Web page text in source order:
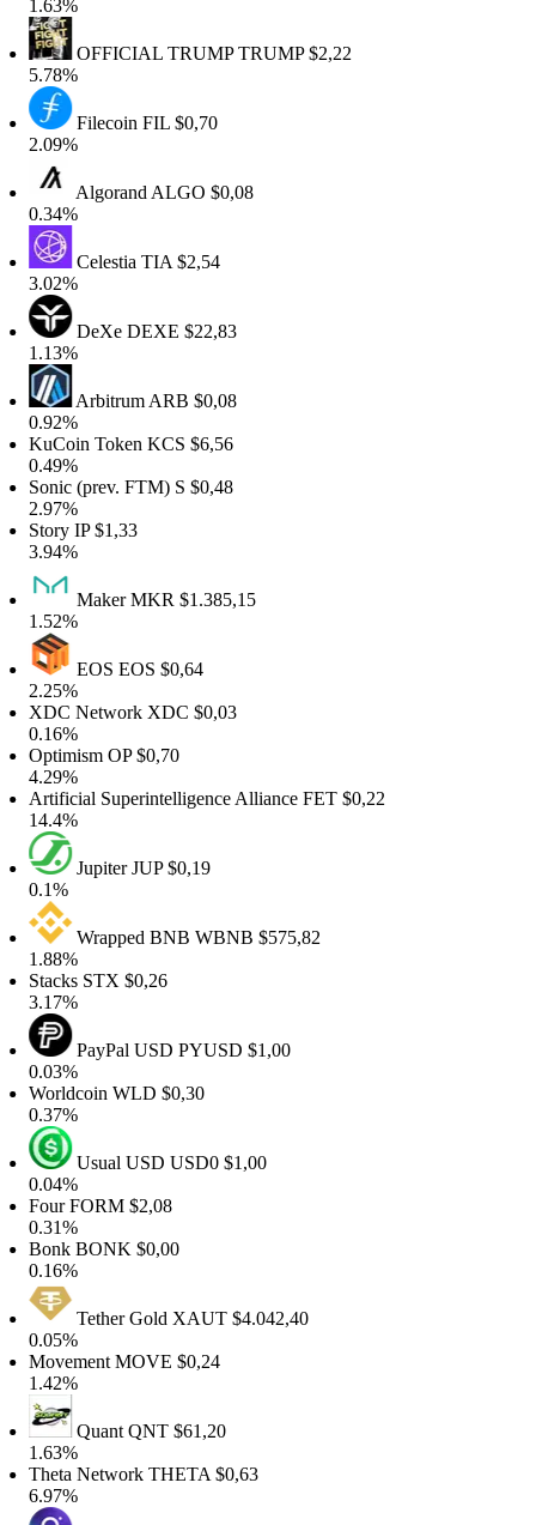
OFFICIAL TRUMPTRUMP$2,22
FilecoinFIL $0,70
AlgorandALGO$0,08
CelestiaTIA $2,54
DeXeDEXE$22,83
ArbitrumARB$0,08
TokenKCS$6,56
(prev. FTM)S$0,48
IP$1,33
MakerMKR$1.385,15
EOSEOS$0,64
NetworkXDC$0,03
OP$0,70
Superintelligence AllianceFET$0,22
JupiterJUP$0,19
Wrapped BNBWBNB$575,82
STX$0,26
PayPal USDPYUSD$1,00
WLD$0,30
Usual USDUSD0$1,00
FORM$2,08
BONK$0,00
Tether GoldXAUT$4.042,40
MOVE$0,24
QuantQNT$61,20
NetworkTHETA$0,63